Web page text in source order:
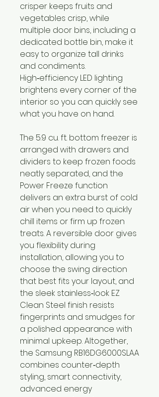
crisper keeps fruits and
vegetables crisp, while
multiple door bins, including a
dedicated bottle bin, make it
easy to organize tall drinks
and condiments.
High‑efficiency LED lighting
brightens every corner of the
interior so you can quickly see
what you have on hand.
The 5.9 cu. ft. bottom freezer is
arranged with drawers and
dividers to keep frozen foods
neatly separated, and the
Power Freeze function
delivers an extra burst of cold
air when you need to quickly
chill items or firm up frozen
treats. A reversible door gives
you flexibility during
installation, allowing you to
choose the swing direction
that best fits your layout, and
the sleek stainless‑look EZ
Clean Steel finish resists
fingerprints and smudges for
a polished appearance with
minimal upkeep. Altogether,
the Samsung RB16DG6000SLAA
combines counter‑depth
styling, smart connectivity,
advanced energy